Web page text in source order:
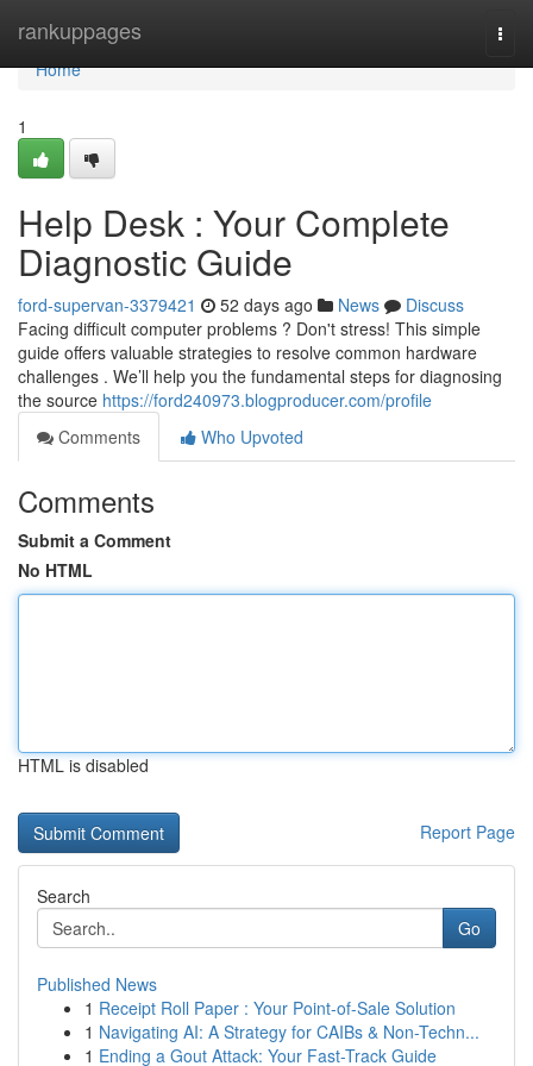
rankuppages
Home
Home
1
Help Desk : Your Complete
Diagnostic Guide
ford-supervan-3379421 52 days ago News
Discuss
Facing difficult computer problems ? Don't stress! This simple
guide offers valuable strategies to resolve common hardware
challenges . We’ll help you the fundamental steps for diagnosing
the source https://ford240973.blogproducer.com/profile
Comments
Who Upvoted
Comments
Submit a Comment
No HTML
HTML is disabled
Report Page
Search
Go
Published News
1 Receipt Roll Paper : Your Point-of-Sale Solution
1 Navigating AI: A Strategy for CAIBs & Non-Techn...
1 Ending a Gout Attack: Your Fast-Track Guide